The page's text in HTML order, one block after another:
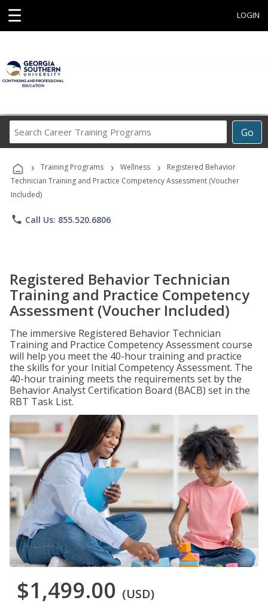
☰ LOGIN
Go
Career
Programs
› Training Programs › Wellness ›
Registered Behavior
Technician Training and Practice Competency Assessment (Voucher
Included)
phone Call Us: 855.520.6806
Registered Behavior Technician
Training and Practice Competency
Assessment (Voucher Included)
The immersive Registered Behavior Technician
Training and Practice Competency Assessment course
will help you meet the 40-hour training and practice
the skills for your Initial Competency Assessment. The
40-hour training meets the requirements set by the
Behavior Analyst Certification Board (BACB) set in the
RBT Task List.
$1,499.00 (USD)